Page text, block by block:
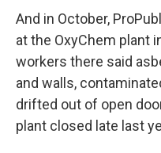
And in October,
at the OxyChem plant
workers there said
and walls,
drifted out of open
plant closed late last